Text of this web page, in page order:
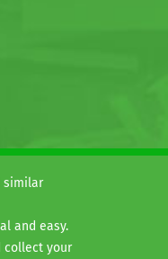
similar
and easy.
collect your